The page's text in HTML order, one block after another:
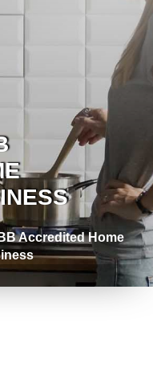
Accredited Home